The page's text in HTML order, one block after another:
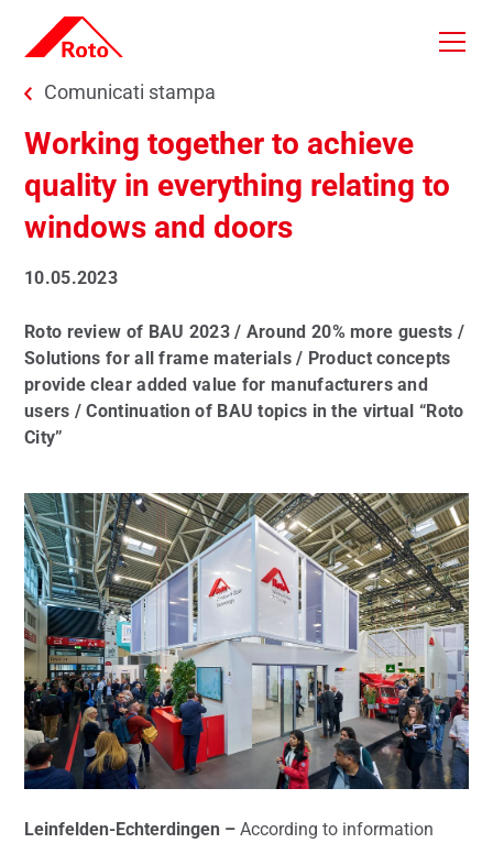
Skip to main content
You are here:
Comunicati stampa
Working together to achieve
quality in everything relating to
windows and doors
10.05.2023
Roto review of BAU 2023 / Around 20% more guests /
Solutions for all frame materials / Product concepts
provide clear added value for manufacturers and
users / Continuation of BAU topics in the virtual “Roto
City”
Leinfelden-Echterdingen – According to information